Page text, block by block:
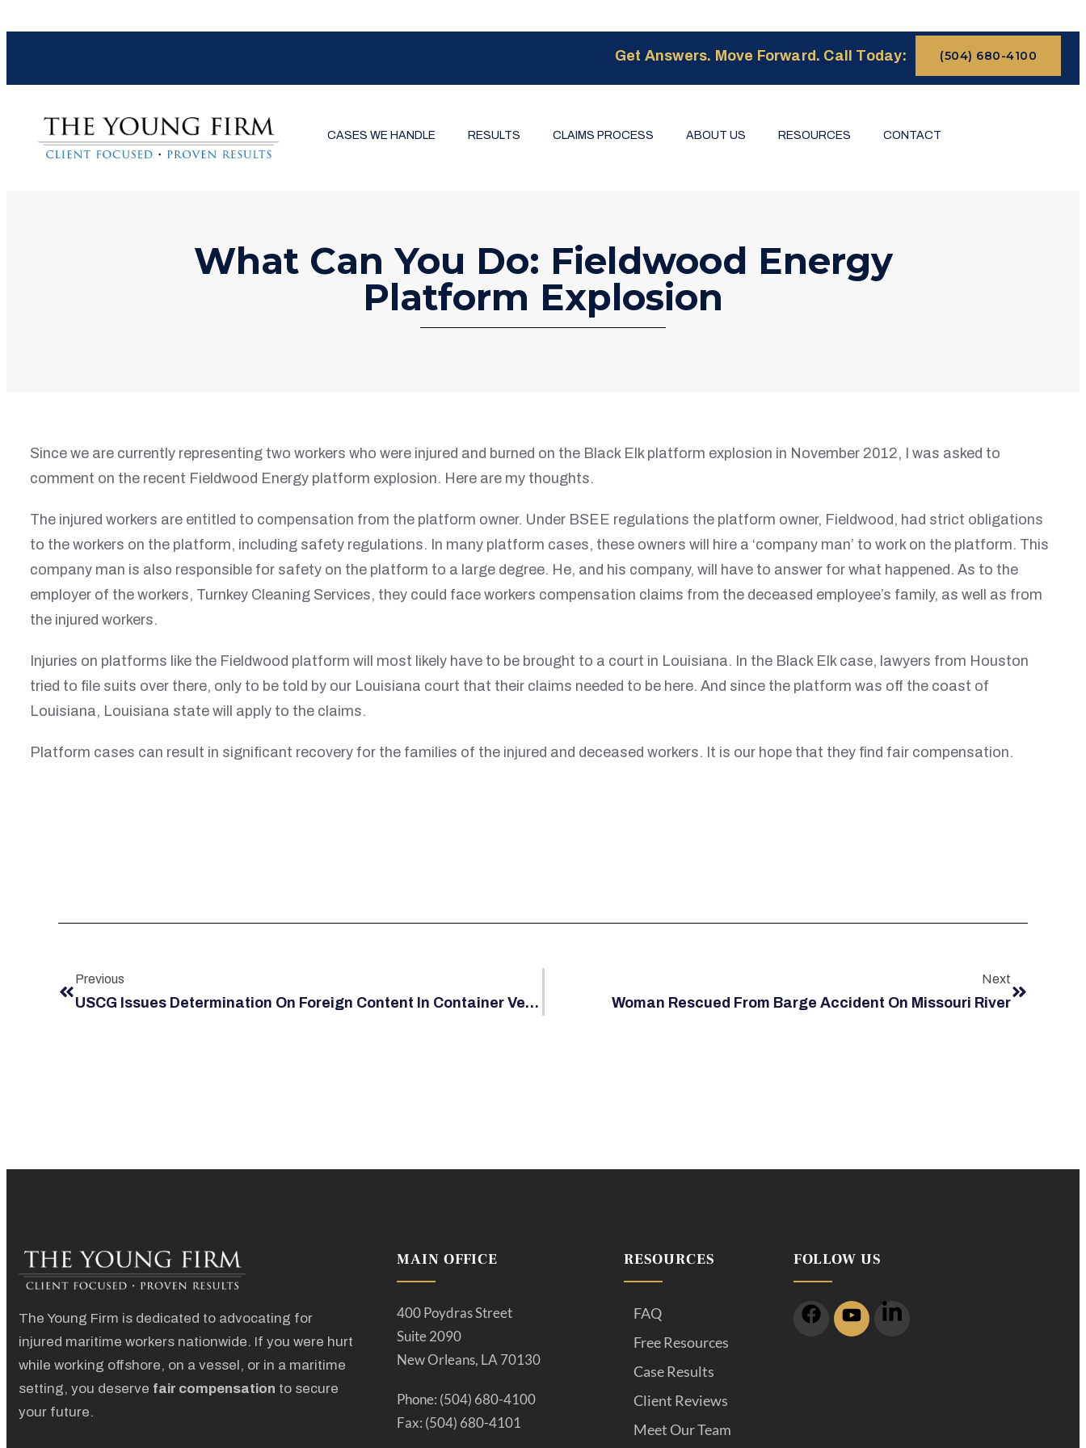
Get Answers. Move Forward. Call Today: (504) 680-4100
CASES WE HANDLE RESULTS CLAIMS PROCESS ABOUT US RESOURCES CONTACT
What Can You Do: Fieldwood Energy
Platform Explosion
Since we are currently representing two workers who were injured and burned on the Black Elk platform explosion in November 2012, I was asked to
comment on the recent Fieldwood Energy platform explosion. Here are my thoughts.
The injured workers are entitled to compensation from the platform owner. Under BSEE regulations the platform owner, Fieldwood, had strict obligations
to the workers on the platform, including safety regulations. In many platform cases, these owners will hire a ‘company man’ to work on the platform. This
company man is also responsible for safety on the platform to a large degree. He, and his company, will have to answer for what happened. As to the
employer of the workers, Turnkey Cleaning Services, they could face workers compensation claims from the deceased employee’s family, as well as from
the injured workers.
Injuries on platforms like the Fieldwood platform will most likely have to be brought to a court in Louisiana. In the Black Elk case, lawyers from Houston
tried to file suits over there, only to be told by our Louisiana court that their claims needed to be here. And since the platform was off the coast of
Louisiana, Louisiana state will apply to the claims.
Platform cases can result in significant recovery for the families of the injured and deceased workers. It is our hope that they find fair compensation.
Previous
USCG Issues Determination On Foreign Content In Container Vessels
Next
Woman Rescued From Barge Accident On Missouri River
The Young Firm is dedicated to advocating for
injured maritime workers nationwide. If you were hurt
while working offshore, on a vessel, or in a maritime
setting, you deserve fair compensation to secure
your future.
MAIN OFFICE
400 Poydras Street
Suite 2090
New Orleans, LA 70130
Phone: (504) 680-4100
Fax: (504) 680-4101
RESOURCES
FAQ
Free Resources
Case Results
Client Reviews
Meet Our Team
FOLLOW US